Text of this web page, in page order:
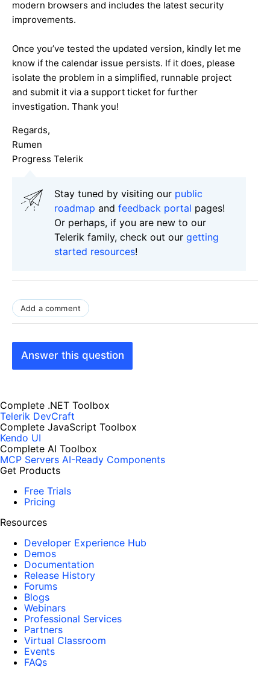
modern browsers and includes the latest security
improvements.
Once you’ve tested the updated version, kindly let me
know if the calendar issue persists. If it does, please
isolate the problem in a simplified, runnable project
and submit it via a support ticket for further
investigation. Thank you!
Regards,
Rumen
Progress Telerik
Stay tuned by visiting our public
roadmap and feedback portal pages!
Or perhaps, if you are new to our
Telerik family, check out our getting
started resources!
Add a comment
Answer this question
Complete .NET Toolbox
Telerik DevCraft
Complete JavaScript Toolbox
Kendo UI
Complete AI Toolbox
MCP Servers AI-Ready Components
Get Products
Free Trials
Pricing
Resources
Developer Experience Hub
Demos
Documentation
Release History
Forums
Blogs
Webinars
Professional Services
Partners
Virtual Classroom
Events
FAQs